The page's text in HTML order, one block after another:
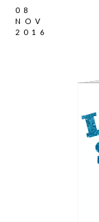
08
NOV
2016